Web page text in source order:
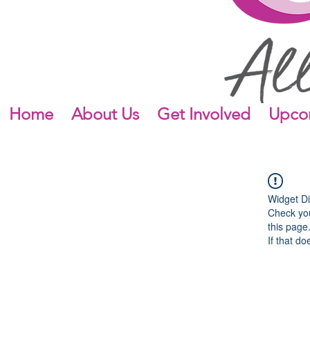
Home About Us Get Involved
Widget
Check
this page.
If that